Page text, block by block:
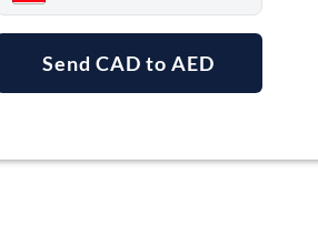
Australia
Send CAD to AED